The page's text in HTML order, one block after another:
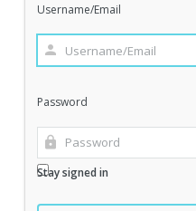
Username/Email
Password
Stay signed in